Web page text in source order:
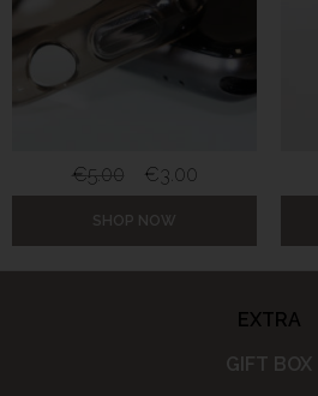
€5.00 €3.00
SHOP NOW
EXTRA
GIFT BOX